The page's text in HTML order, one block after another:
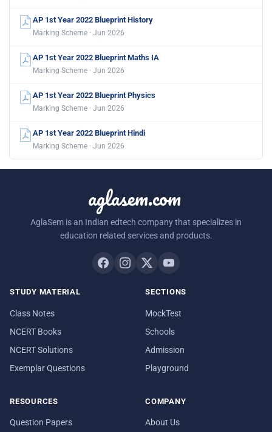
AP 1st Year 2022 Blueprint History
Marking Scheme · Jun 2026
AP 1st Year 2022 Blueprint Maths IA
Marking Scheme · Jun 2026
AP 1st Year 2022 Blueprint Physics
Marking Scheme · Jun 2026
AP 1st Year 2022 Blueprint Hindi
Marking Scheme · Jun 2026
aglasem.com
AglaSem is an Indian edtech company that specializes in
education related services and products.
STUDY MATERIAL
Class Notes
NCERT Books
NCERT Solutions
Exemplar Questions
SECTIONS
MockTest
Schools
Admission
Playground
RESOURCES
Question Papers
COMPANY
About Us